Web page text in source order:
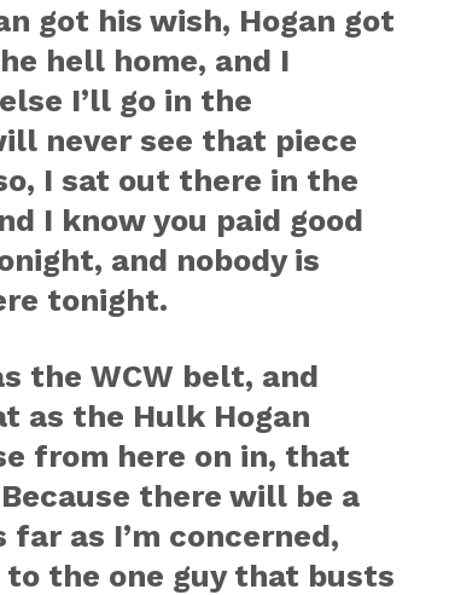
got his wish, Hogan got
hell home, and I
I’ll go in the
never see that piece
I sat out there in the
I know you paid good
and nobody is
tonight.
the WCW belt, and
as the Hulk Hogan
from here on in, that
there will be a
far as I’m concerned,
the one guy that busts